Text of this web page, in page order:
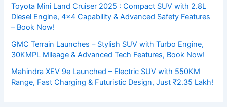
Toyota Mini Land Cruiser 2025 : Compact SUV with 2.8L
Diesel Engine, 4×4 Capability & Advanced Safety Features
– Book Now!
GMC Terrain Launches – Stylish SUV with Turbo Engine,
30KMPL Mileage & Advanced Tech Features, Book Now!
Mahindra XEV 9e Launched – Electric SUV with 550KM
Range, Fast Charging & Futuristic Design, Just ₹2.35 Lakh!